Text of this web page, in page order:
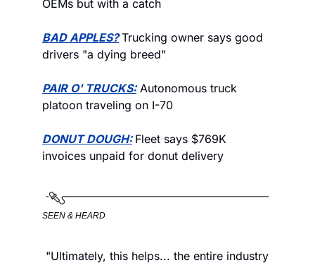
OEMs but with a catch
BAD APPLES? Trucking owner says good
drivers "a dying breed"
PAIR O' TRUCKS: Autonomous truck
platoon traveling on I-70
DONUT DOUGH: Fleet says $769K
invoices unpaid for donut delivery
SEEN & HEARD
"Ultimately, this helps... the entire industry